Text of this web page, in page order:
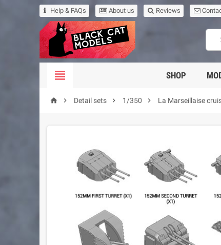
Help & FAQs About us Reviews
 SHOP
  Detail sets  1/350  La Marseillaise